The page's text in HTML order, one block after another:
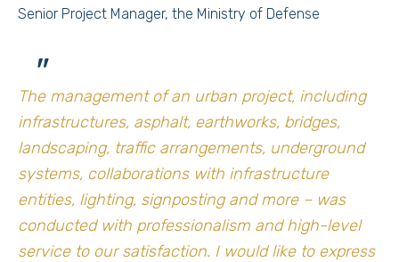
Senior Project Manager, the Ministry of Defense
"
The management of an urban project, including
infrastructures, asphalt, earthworks, bridges,
landscaping, traffic arrangements, underground
systems, collaborations with infrastructure
entities, lighting, signposting and more – was
conducted with professionalism and high-level
service to our satisfaction. I would like to express